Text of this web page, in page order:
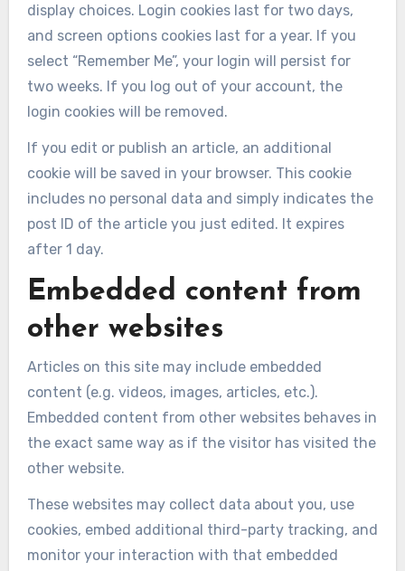
display choices. Login cookies last for two days,
and screen options cookies last for a year. If you
select “Remember Me”, your login will persist for
two weeks. If you log out of your account, the
login cookies will be removed.
If you edit or publish an article, an additional
cookie will be saved in your browser. This cookie
includes no personal data and simply indicates the
post ID of the article you just edited. It expires
after 1 day.
Embedded content from
other websites
Articles on this site may include embedded
content (e.g. videos, images, articles, etc.).
Embedded content from other websites behaves in
the exact same way as if the visitor has visited the
other website.
These websites may collect data about you, use
cookies, embed additional third-party tracking, and
monitor your interaction with that embedded